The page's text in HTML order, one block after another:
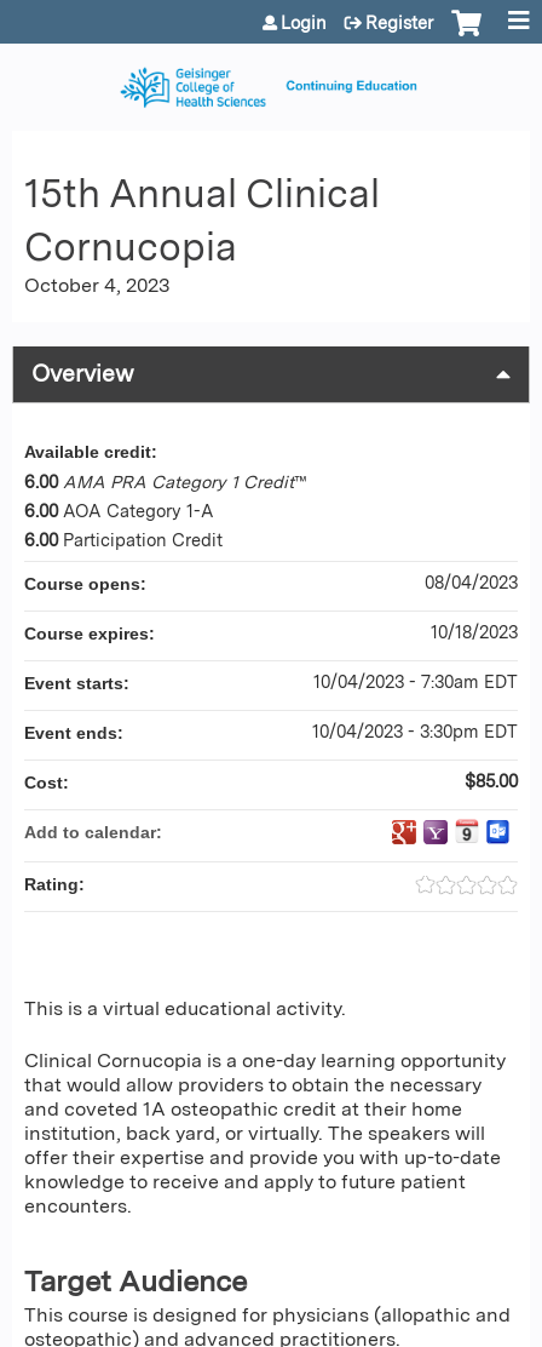
Jump to content
Login Register
15th Annual Clinical
Cornucopia
October 4, 2023
Overview
This is a virtual educational activity.
Clinical Cornucopia is a one-day learning opportunity
that would allow providers to obtain the necessary
and coveted 1A osteopathic credit at their home
institution, back yard, or virtually. The speakers will
offer their expertise and provide you with up-to-date
knowledge to receive and apply to future patient
encounters.
Target Audience
This course is designed for physicians (allopathic and
osteopathic) and advanced practitioners.
Available credit:
6.00 AMA PRA Category 1 Credit™
6.00 AOA Category 1-A
6.00 Participation Credit
Course opens: 08/04/2023
Course expires: 10/18/2023
Event starts: 10/04/2023 - 7:30am EDT
Event ends: 10/04/2023 - 3:30pm EDT
Cost: $85.00
Add to calendar:
Rating: